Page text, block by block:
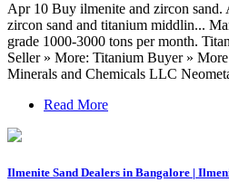
Apr 10 Buy ilmenite and zircon sand.
zircon sand and titanium middlin...
grade 1000-3000 tons per month.
Seller » More: Titanium Buyer »
Minerals and Chemicals LLC
Read More
Ilmenite Sand Dealers in Bangalore |